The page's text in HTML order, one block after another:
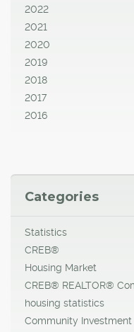
2022
2021
2020
2019
2018
2017
2016
Categories
Statistics
CREB®
Housing Market
CREB® REALTOR®
housing statistics
Community Investment